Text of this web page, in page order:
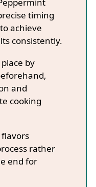
timing
achieve
consistently.
by
and
cooking
rather
end for